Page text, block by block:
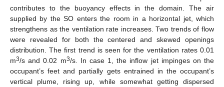
contributes to the buoyancy effects in the domain. The air
supplied by the SO enters the room in a horizontal jet, which
strengthens as the ventilation rate increases. Two trends of flow
were revealed for both the centered and skewed openings
distribution. The first trend is seen for the ventilation rates 0.01
m3/s and 0.02 m3/s. In case 1, the inflow jet impinges on the
occupant’s feet and partially gets entrained in the occupant’s
vertical plume, rising up, while somewhat getting dispersed